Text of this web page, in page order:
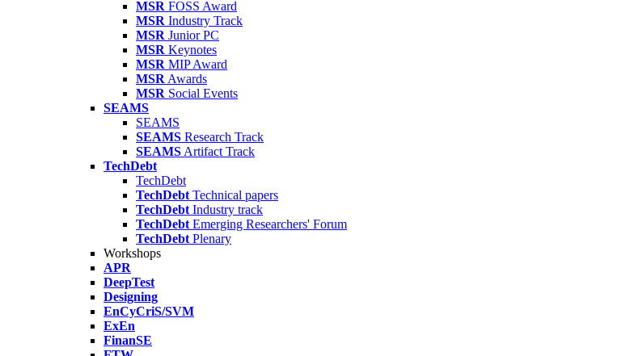
MSR FOSS Award
MSR Industry Track
MSR Junior PC
MSR Keynotes
MSR MIP Award
MSR Awards
MSR Social Events
SEAMS
SEAMS
SEAMS Research Track
SEAMS Artifact Track
TechDebt
TechDebt
TechDebt Technical papers
TechDebt Industry track
TechDebt Emerging Researchers' Forum
TechDebt Plenary
Workshops
APR
DeepTest
Designing
EnCyCriS/SVM
ExEn
FinanSE